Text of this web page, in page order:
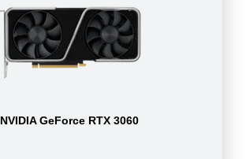
NVIDIA GeForce RTX 3060